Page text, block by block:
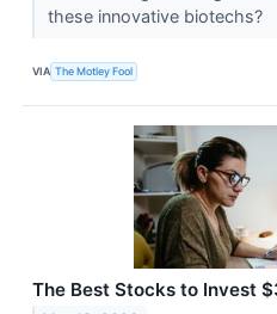
these innovative biotechs?
VIA The Motley Fool
The Best Stocks to Invest